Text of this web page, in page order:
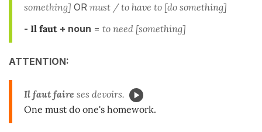
something] OR must / to have to [do something]
- Il faut + noun = to need [something]
ATTENTION:
Il faut faire ses devoirs.
One must do one's homework.